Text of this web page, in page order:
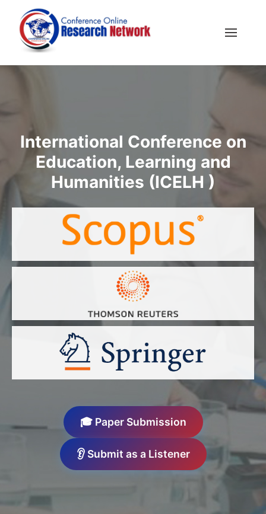
International Conference on
Education, Learning and
Humanities (ICELH )
🎓 Paper Submission
👂 Submit as a Listener